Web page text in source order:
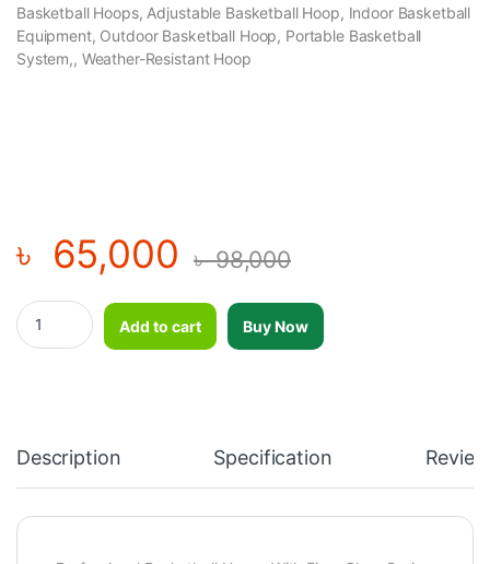
Basketball Hoops, Adjustable Basketball Hoop, Indoor Basketball
Equipment, Outdoor Basketball Hoop, Portable Basketball
System,, Weather-Resistant Hoop
৳ 65,000 ৳98,000
Professional Basketball Hoops quantity
Add to cart
Buy Now
Description Specification